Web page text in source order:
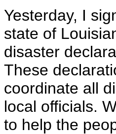
Yesterday, I
state of
disaster
These
coordinate all
local officials.
to help the